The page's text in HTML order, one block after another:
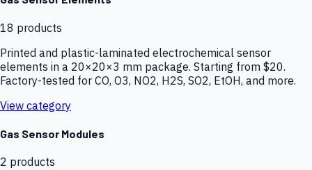
18 products
Printed and plastic-laminated electrochemical sensor
elements in a 20×20×3 mm package. Starting from $20.
Factory-tested for CO, O3, NO2, H2S, SO2, EtOH, and more.
View category
Gas Sensor Modules
2 products